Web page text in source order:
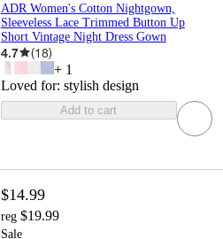
ADR Women's Cotton Nightgown,
Sleeveless Lace Trimmed Button Up
Short Vintage Night Dress Gown
4.7 (18)
+ 1
Loved for: stylish design
Add to cart
$14.99
reg $19.99
Sale